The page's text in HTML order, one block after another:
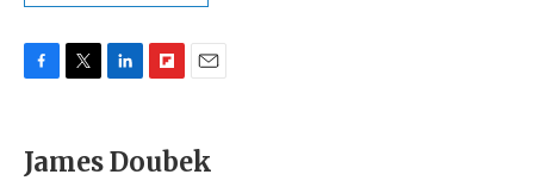
e
b
t
t
k
e
p
b
i
l
James Doubek